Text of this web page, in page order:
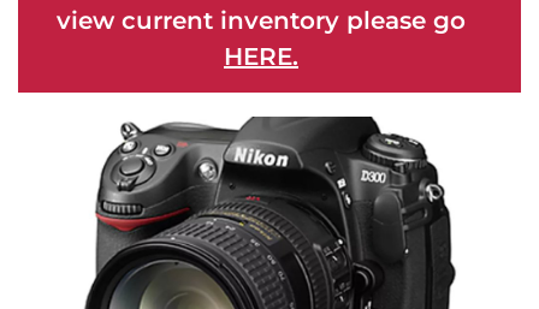
view current inventory please go
HERE.